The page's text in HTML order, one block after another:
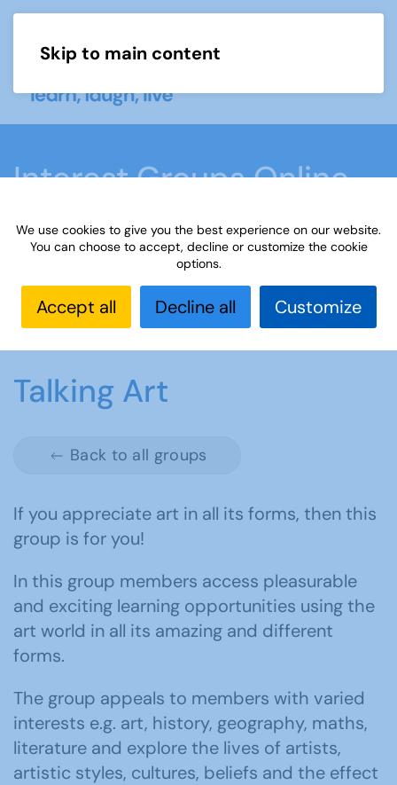
Skip to main content
Interest Groups Online
Groups
Home What we do Learn
Interest Groups
Online
Interest Groups Online Groups
Talking
Art
Talking Art
Back to all groups
If you appreciate art in all its forms, then this
group is for you!
In this group members access pleasurable
and exciting learning opportunities using the
art world in all its amazing and different
forms.
The group appeals to members with varied
interests e.g. art, history, geography, maths,
literature and explore the lives of artists,
artistic styles, cultures, beliefs and the effect
We use cookies to give you the best experience on our website.
You can choose to accept, decline or customize the cookie
options.
Accept all Decline all Customize